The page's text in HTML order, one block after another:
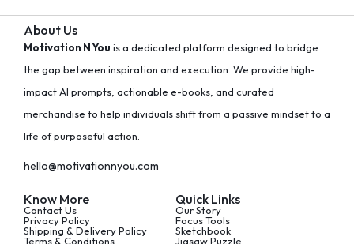
About Us
Motivation N You is a dedicated platform designed to bridge
the gap between inspiration and execution. We provide high-
impact AI prompts, actionable e-books, and curated
merchandise to help individuals shift from a passive mindset to a
life of purposeful action.
hello@motivationnyou.com
Know More
Contact Us
Privacy Policy
Shipping & Delivery Policy
Terms & Conditions
Quick Links
Our Story
Focus Tools
Sketchbook
Jigsaw Puzzle